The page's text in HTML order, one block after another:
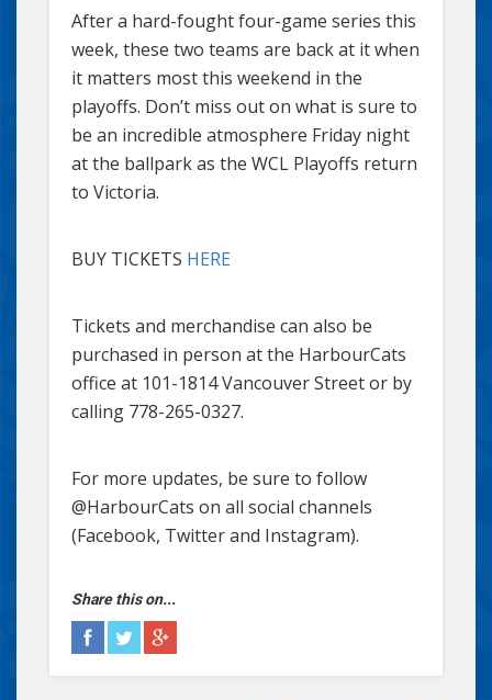
After a hard-fought four-game series this
week, these two teams are back at it when
it matters most this weekend in the
playoffs. Don’t miss out on what is sure to
be an incredible atmosphere Friday night
at the ballpark as the WCL Playoffs return
to Victoria.
BUY TICKETS HERE
Tickets and merchandise can also be
purchased in person at the HarbourCats
office at 101-1814 Vancouver Street or by
calling 778-265-0327.
For more updates, be sure to follow
@HarbourCats on all social channels
(Facebook, Twitter and Instagram).
Share this on...